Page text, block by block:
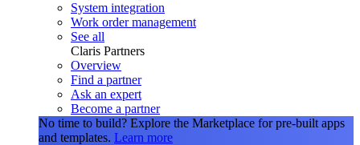
System integration
Work order management
See all
Claris Partners
Overview
Find a partner
Ask an expert
Become a partner
No time to build? Explore the Marketplace for pre-built apps
and templates. Learn more